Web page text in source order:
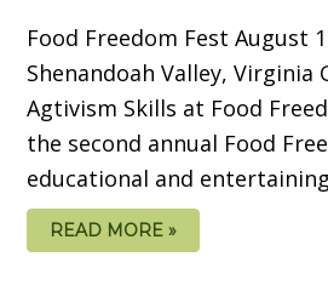
Food Freedom Fest August
Shenandoah Valley, Virginia
Agtivism Skills at Food
the second annual Food
educational and
READ MORE »